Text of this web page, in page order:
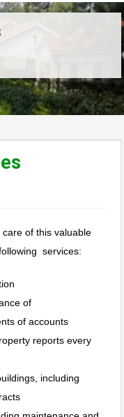
of this valuable
services:
of
of accounts
reports every
including